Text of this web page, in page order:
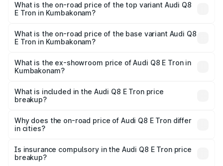
in Kumbakonam is ₹4.54 lakhs
What is the on-road price of the top variant Audi Q8
E Tron in Kumbakonam?
₹1.33 Cr Lakh in Kumbakonam.
What is the on-road price of the base variant Audi Q8
E Tron in Kumbakonam?
₹1.20 Cr Lakh in Kumbakonam.
What is the ex-showroom price of Audi Q8 E Tron in
Kumbakonam?
Tron in Kumbakonam is ₹1.14 Cr.
What is included in the Audi Q8 E Tron price
breakup?
charges, insurance, road tax, handling fees, and optional
accessories.
Why does the on-road price of Audi Q8 E Tron differ
in cities?
charges, taxes, and insurance costs.
Is insurance compulsory in the Audi Q8 E Tron price
breakup?